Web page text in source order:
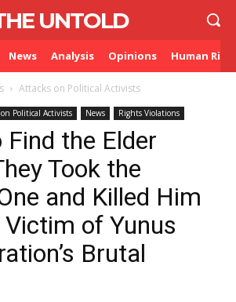
UNTOLD
News Analysis Opinions Human
Attacks on Political Activists
Political Activists News Rights Violations
Find the Elder
Took the
and Killed Him
of Yunus
Brutal